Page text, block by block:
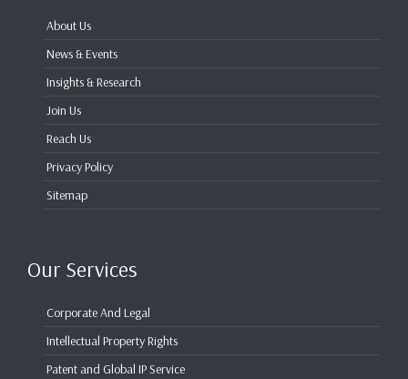
About Us
News & Events
Insights & Research
Join Us
Reach Us
Privacy Policy
Sitemap
Our Services
Corporate And Legal
Intellectual Property Rights
Patent and Global IP Service